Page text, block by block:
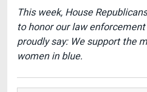
This week, House
to honor our law
proudly say: We support the
women in blue.